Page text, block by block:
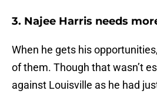
3. Najee Harris needs
When he gets his
of them. Though that wasn’t
against Louisville as he had